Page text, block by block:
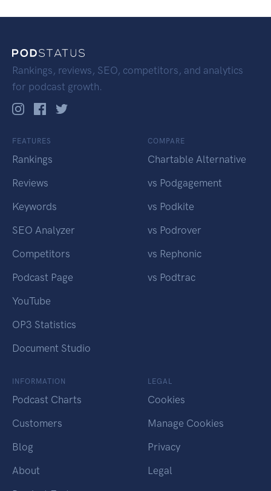
Rankings, reviews, SEO, competitors, and analytics
for podcast growth.
FEATURES
Rankings
Reviews
Keywords
SEO Analyzer
Competitors
Podcast Page
YouTube
OP3 Statistics
Document Studio
COMPARE
Chartable Alternative
vs Podgagement
vs Podkite
vs Podrover
vs Rephonic
vs Podtrac
INFORMATION
Podcast Charts
Customers
Blog
About
LEGAL
Cookies
Manage Cookies
Privacy
Legal